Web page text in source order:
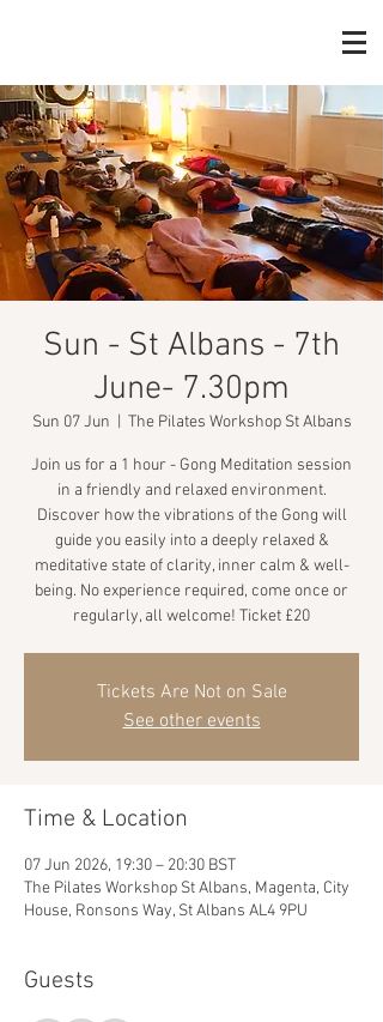
Sun - St Albans - 7th
June- 7.30pm
Sun 07 Jun The Pilates Workshop St Albans
Join us for a 1 hour - Gong Meditation session
in a friendly and relaxed environment.
Discover how the vibrations of the Gong will
guide you easily into a deeply relaxed &
meditative state of clarity, inner calm & well-
being. No experience required, come once or
regularly, all welcome! Ticket £20
Tickets Are Not on Sale
See other events
Time & Location
07 Jun 2026, 19:30 – 20:30 BST
The Pilates Workshop St Albans, Magenta, City
House, Ronsons Way, St Albans AL4 9PU
Guests